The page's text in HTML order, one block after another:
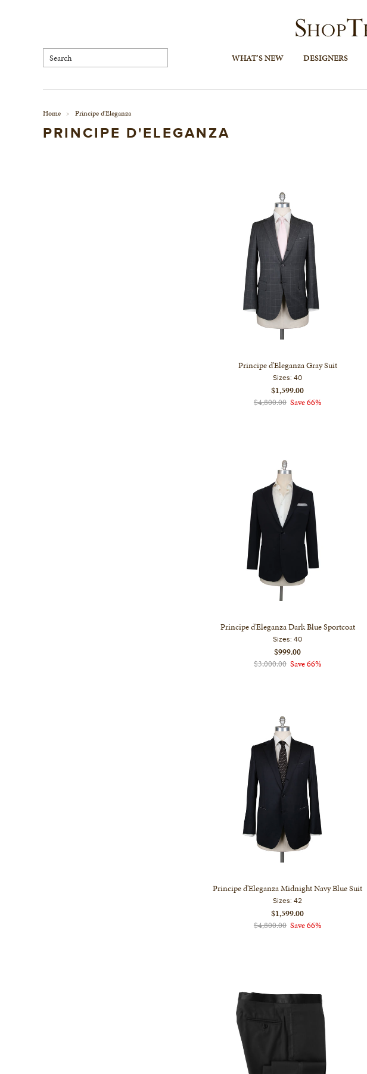
WHAT'S NEW DESIGNERS
Home > Principe d'Eleganza
PRINCIPE D'ELEGANZA
Principe d'Eleganza Gray Suit
Sizes:40
$1,599.00
$4,800.00 Save 66%
Principe d'Eleganza Dark Blue Sportcoat
Sizes:40
$999.00
$3,000.00 Save 66%
Principe d'Eleganza Midnight Navy Blue Suit
Sizes:42
$1,599.00
$4,800.00 Save 66%